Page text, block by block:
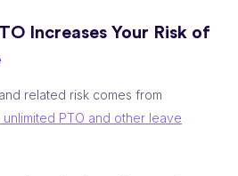
Increases Your Risk of
related risk comes from
PTO and other leave